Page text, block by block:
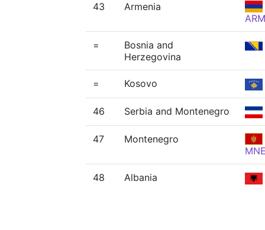
43
Armenia
ARM
=
Bosnia and
Herzegovina
= Kosovo
46 Serbia and Montenegro
47
Montenegro
48 Albania